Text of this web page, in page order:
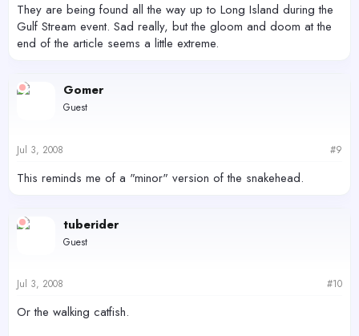
They are being found all the way up to Long Island during the
Gulf Stream event. Sad really, but the gloom and doom at the
end of the article seems a little extreme.
Gomer
Guest
Jul 3, 2008 #9
This reminds me of a "minor" version of the snakehead.
tuberider
Guest
Jul 3, 2008 #10
Or the walking catfish.